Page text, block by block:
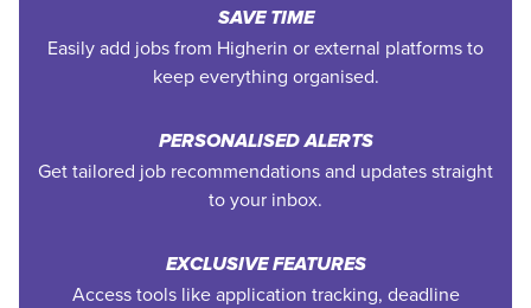
SAVE TIME
Easily add jobs from Higherin or external platforms to
keep everything organised.
PERSONALISED ALERTS
Get tailored job recommendations and updates straight
to your inbox.
EXCLUSIVE FEATURES
Access tools like application tracking, deadline